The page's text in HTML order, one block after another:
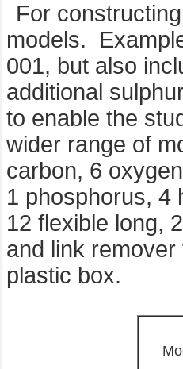
For
models.
001, but also
additional
to enable the
wider range of
carbon, 6
1 phosphorus, 4
12 flexible long,
and link
plastic box.